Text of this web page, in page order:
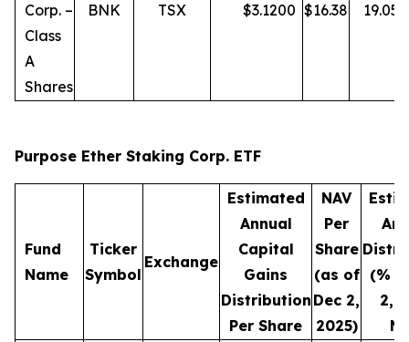
Corp. –
Class
A
Shares
BNK TSX $3.1200 $16.38 19.05
Purpose Ether Staking Corp. ETF
Fund
Name
Ticker
Symbol
Exchange
Estimated
Annual
Capital
Gains
Distribution
Per Share
NAV
Per
Share
(as of
Dec 2,
2025)
(%
2,